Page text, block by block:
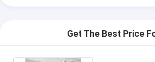
Get The Best Price